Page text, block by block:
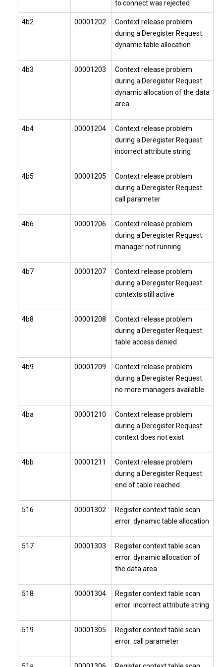
to connect was rejected
4b2 00001202
Context release problem
during a Deregister Request:
dynamic table allocation
4b3 00001203
Context release problem
during a Deregister Request:
dynamic allocation of the data
area
4b4 00001204
Context release problem
during a Deregister Request:
incorrect attribute string
4b5 00001205
Context release problem
during a Deregister Request:
call parameter
4b6 00001206
Context release problem
during a Deregister Request:
manager not running
4b7 00001207
Context release problem
during a Deregister Request:
contexts still active
4b8 00001208
Context release problem
during a Deregister Request:
table access denied
4b9 00001209
Context release problem
during a Deregister Request:
no more managers available
4ba 00001210
Context release problem
during a Deregister Request:
context does not exist
4bb 00001211
Context release problem
during a Deregister Request:
end of table reached
516 00001302
Register context table scan
error: dynamic table allocation
517 00001303
Register context table scan
error: dynamic allocation of
the data area
518 00001304
Register context table scan
error: incorrect attribute string
519 00001305
Register context table scan
error: call parameter